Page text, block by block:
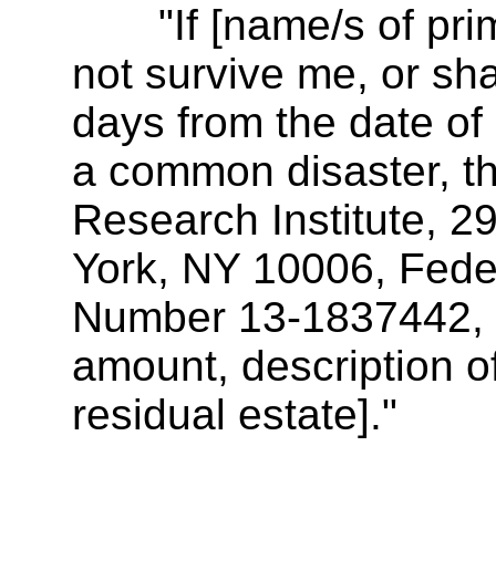
"If [name/s of
not survive me, or
days from the date
a common disaster,
Research Institute,
York, NY 10006,
Number 13-
amount, description
residual estate]."